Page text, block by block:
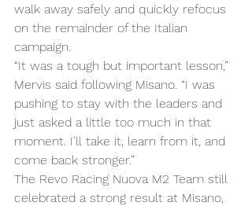
walk away safely and quickly refocus
on the remainder of the Italian
campaign.
“It was a tough but important lesson,”
Mervis said following Misano. “I was
pushing to stay with the leaders and
just asked a little too much in that
moment. I’ll take it, learn from it, and
come back stronger.”
The Revo Racing Nuova M2 Team still
celebrated a strong result at Misano,